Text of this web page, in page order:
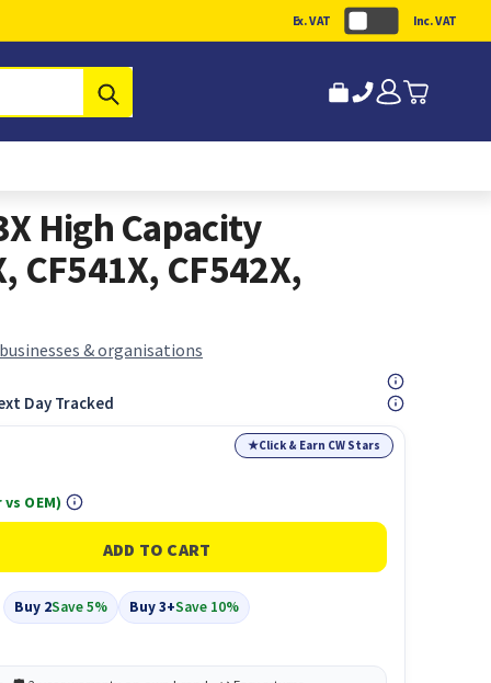
Ex. VAT Inc. VAT
High Capacity
CF541X, CF542X,
& organisations
Day Tracked
★Click & Earn CW Stars
Buy 2Save 5% Buy 3+Save 10%
OEM)